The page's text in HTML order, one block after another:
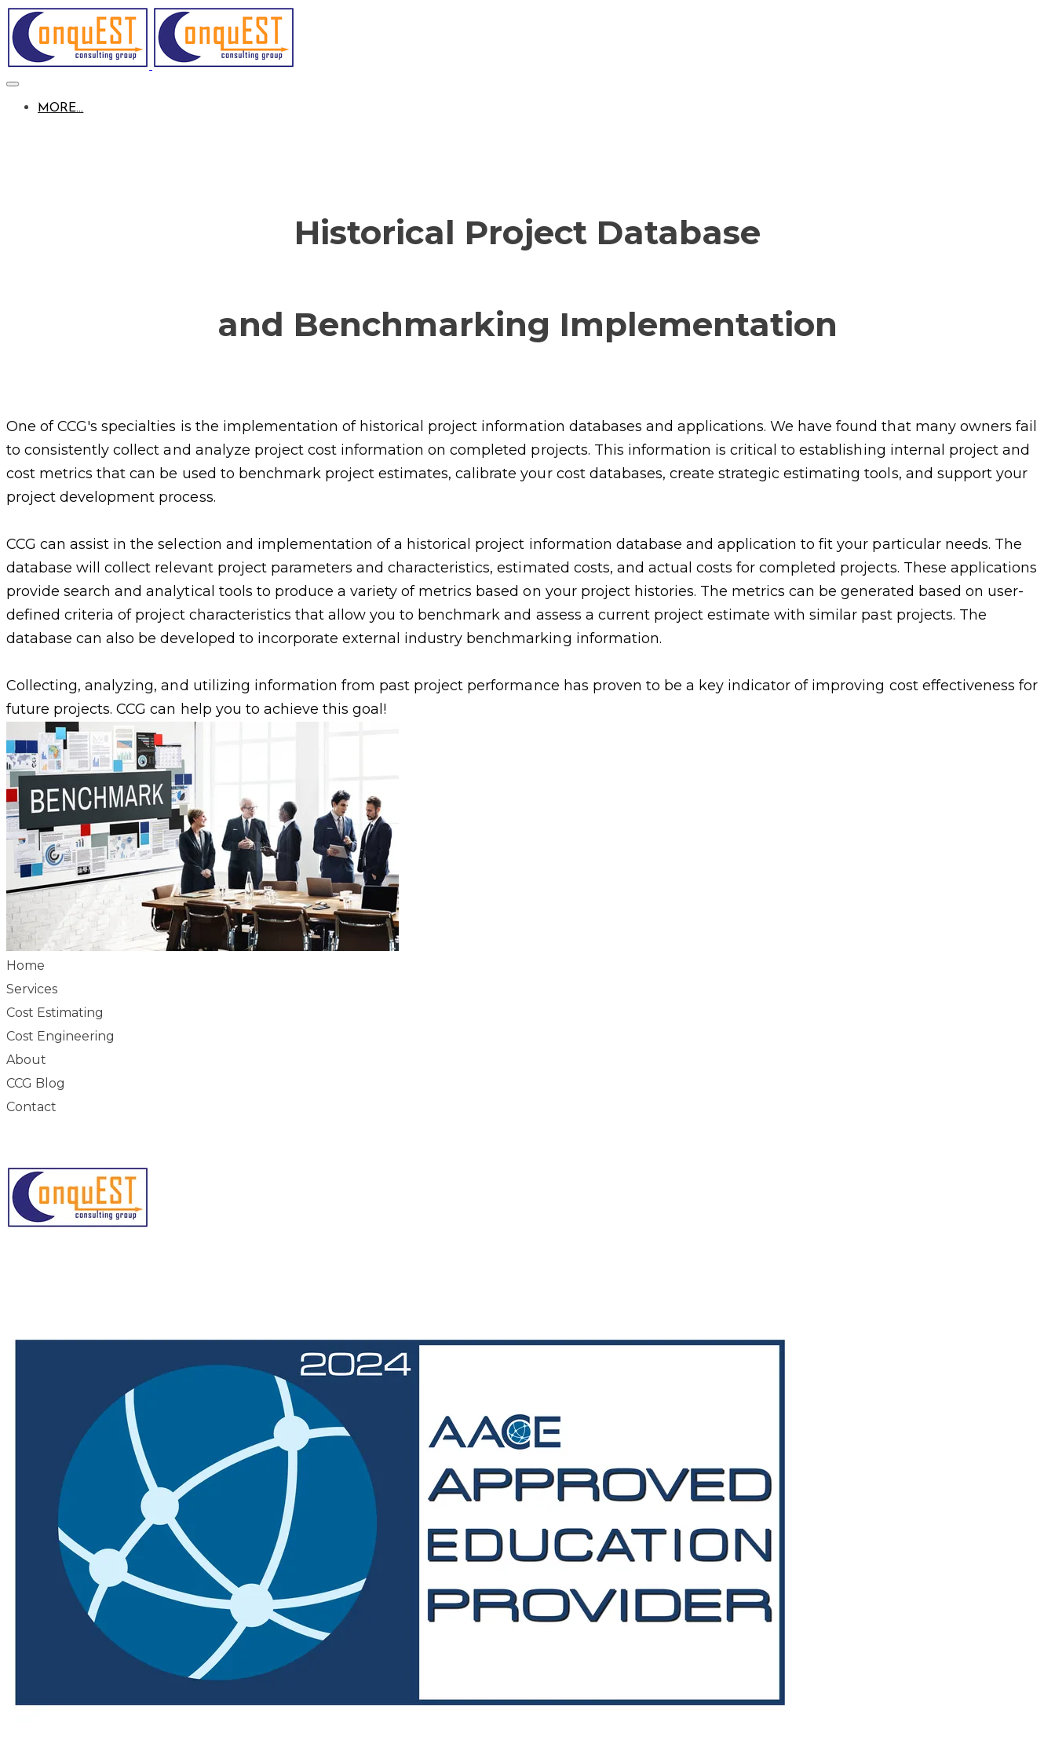
MORE...
Historical Project Database
and Benchmarking Implementation
One of CCG's specialties is the implementation of historical project information databases and applications. We have found that many owners fail
to consistently collect and analyze project cost information on completed projects. This information is critical to establishing internal project and
cost metrics that can be used to benchmark project estimates, calibrate your cost databases, create strategic estimating tools, and support your
project development process.
CCG can assist in the selection and implementation of a historical project information database and application to fit your particular needs. The
database will collect relevant project parameters and characteristics, estimated costs, and actual costs for completed projects. These applications
provide search and analytical tools to produce a variety of metrics based on your project histories. The metrics can be generated based on user-
defined criteria of project characteristics that allow you to benchmark and assess a current project estimate with similar past projects. The
database can also be developed to incorporate external industry benchmarking information.
Collecting, analyzing, and utilizing information from past project performance has proven to be a key indicator of improving cost effectiveness for
future projects. CCG can help you to achieve this goal!
Home
Services
Cost Estimating
Cost Engineering
About
CCG Blog
Contact